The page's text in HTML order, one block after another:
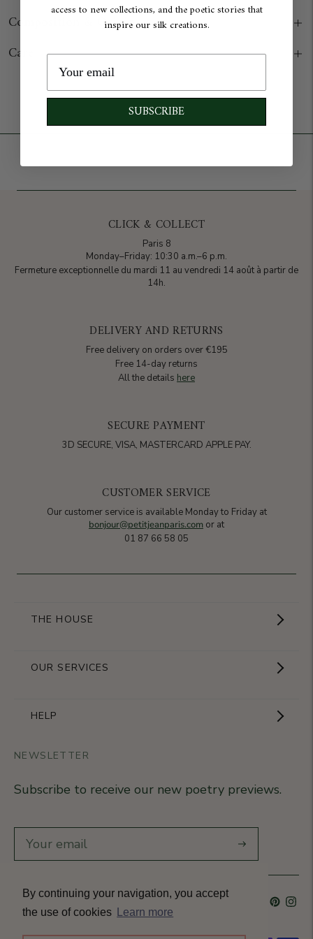
By continuing your navigation, you accept
the use of cookies
Learn more
Composition & Origin
Care
Add to cart
CLICK & COLLECT
Paris 8
Monday–Friday: 10:30 a.m.–6 p.m.
Fermeture exceptionnelle du mardi 11 au vendredi 14 août à partir de
14h.
DELIVERY AND RETURNS
Free delivery on orders over €195
Free 14-day returns
All the details here
SECURE PAYMENT
3D SECURE, VISA, MASTERCARD APPLE PAY.
CUSTOMER SERVICE
Our customer service is available Monday to Friday at
bonjour@petitjeanparis.com or at
01 87 66 58 05
THE HOUSE
Showroom
OUR SERVICES
Become a partner
Business Gifts
Our stores
HELP
Returns
T&Cs
NEWSLETTER
Subscribe to receive our new poetry previews.
Subscribe
Language
French Currency
France (EUR €)
access to new collections, and the poetic stories that
inspire our silk creations.
SUBSCRIBE